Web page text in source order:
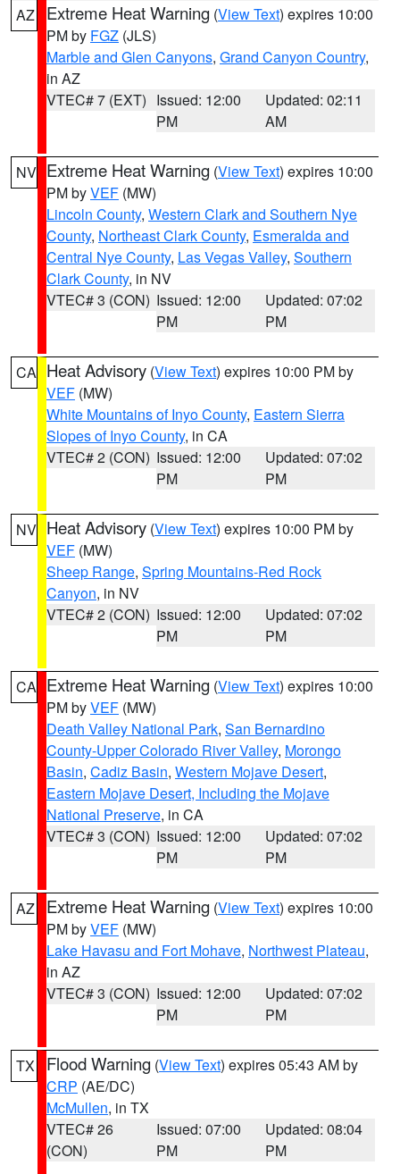
AZ Extreme Heat Warning (View Text) expires 10:00
PM by FGZ (JLS)
Marble and Glen Canyons, Grand Canyon Country,
in AZ
VTEC# 7 (EXT) Issued: 12:00
PM
Updated: 02:11
AM
NV Extreme Heat Warning (View Text) expires 10:00
PM byVEF (MW)
Lincoln County, Western Clark and Southern Nye
County, Northeast Clark County, Esmeralda and
Central Nye County, Las Vegas Valley, Southern
Clark County, in NV
VTEC# 3 (CON) Issued: 12:00
PM
Updated: 07:02
PM
CA Heat Advisory (View Text) expires 10:00 PM by
VEF (MW)
White Mountains of Inyo County, Eastern Sierra
Slopes of Inyo County, in CA
VTEC# 2 (CON) Issued: 12:00
PM
Updated: 07:02
PM
NV Heat Advisory (View Text) expires 10:00 PM by
VEF (MW)
Sheep Range, Spring Mountains-Red Rock
Canyon, in NV
VTEC# 2 (CON) Issued: 12:00
PM
Updated: 07:02
PM
CA Extreme Heat Warning (View Text) expires 10:00
PM byVEF (MW)
Death Valley National Park, San Bernardino
County-Upper Colorado River Valley, Morongo
Basin, Cadiz Basin, Western Mojave Desert,
Eastern Mojave Desert, Including the Mojave
National Preserve, in CA
VTEC# 3 (CON) Issued: 12:00
PM
Updated: 07:02
PM
AZ Extreme Heat Warning (View Text) expires 10:00
PM byVEF (MW)
Lake Havasu and Fort Mohave, Northwest Plateau,
in AZ
VTEC# 3 (CON) Issued: 12:00
PM
Updated: 07:02
PM
TX Flood Warning (View Text) expires 05:43 AM by
CRP (AE/DC)
McMullen, in TX
VTEC# 26
(CON)
Issued: 07:00
PM
Updated: 08:04
PM